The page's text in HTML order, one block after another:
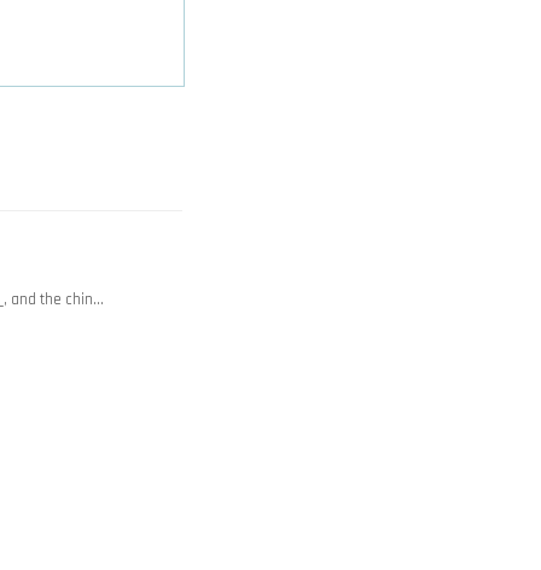
and the chin…